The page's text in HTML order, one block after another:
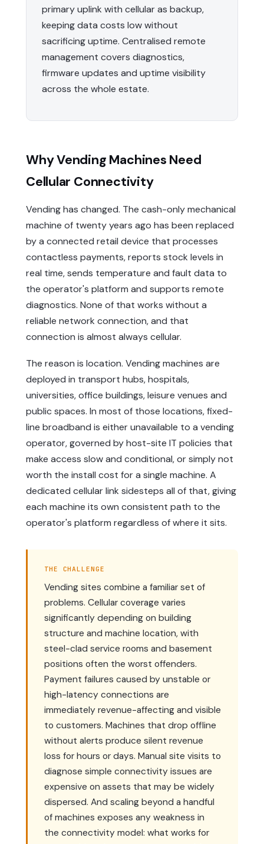
primary uplink with cellular as backup,
keeping data costs low without
sacrificing uptime. Centralised remote
management covers diagnostics,
firmware updates and uptime visibility
across the whole estate.
Why Vending Machines Need
Cellular Connectivity
Vending has changed. The cash-only mechanical
machine of twenty years ago has been replaced
by a connected retail device that processes
contactless payments, reports stock levels in
real time, sends temperature and fault data to
the operator's platform and supports remote
diagnostics. None of that works without a
reliable network connection, and that
connection is almost always cellular.
The reason is location. Vending machines are
deployed in transport hubs, hospitals,
universities, office buildings, leisure venues and
public spaces. In most of those locations, fixed-
line broadband is either unavailable to a vending
operator, governed by host-site IT policies that
make access slow and conditional, or simply not
worth the install cost for a single machine. A
dedicated cellular link sidesteps all of that, giving
each machine its own consistent path to the
operator's platform regardless of where it sits.
THE CHALLENGE
Vending sites combine a familiar set of
problems. Cellular coverage varies
significantly depending on building
structure and machine location, with
steel-clad service rooms and basement
positions often the worst offenders.
Payment failures caused by unstable or
high-latency connections are
immediately revenue-affecting and visible
to customers. Machines that drop offline
without alerts produce silent revenue
loss for hours or days. Manual site visits to
diagnose simple connectivity issues are
expensive on assets that may be widely
dispersed. And scaling beyond a handful
of machines exposes any weakness in
the connectivity model: what works for